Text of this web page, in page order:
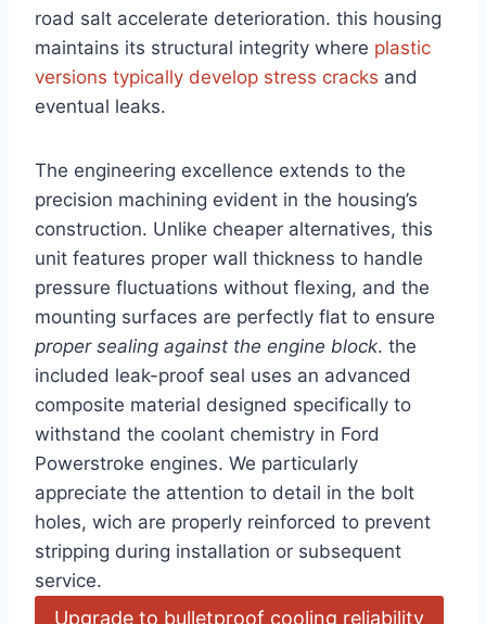
road salt accelerate deterioration. this housing
maintains its structural integrity where plastic
versions typically develop stress ⁤cracks and‌
eventual leaks.
The engineering excellence extends to the
‍precision machining evident in the housing’s
construction. Unlike cheaper alternatives, this
unit features proper ⁤wall thickness to handle ​
pressure fluctuations without flexing, and the
mounting​ surfaces are perfectly flat to ensure
proper sealing⁢ against the engine block. the
included leak-proof seal uses an advanced
composite material designed specifically to
withstand the coolant chemistry in Ford
Powerstroke engines. We‌ particularly
appreciate the attention to detail in the bolt​
holes, wich ⁢are properly reinforced to prevent
stripping during installation or subsequent
service.
Upgrade to bulletproof cooling reliability